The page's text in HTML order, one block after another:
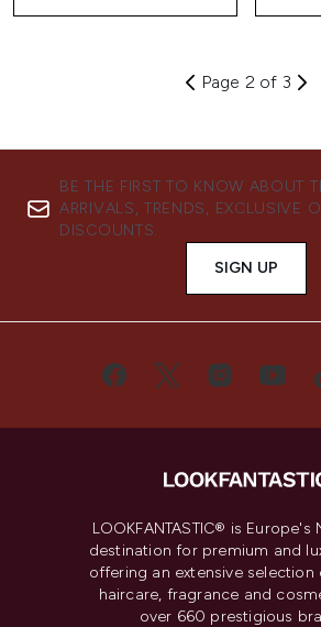
Page 2 of 3
BE THE FIRST TO KNOW ABOUT
ARRIVALS, TRENDS, EXCLUSIVE
DISCOUNTS.
SIGN UP
LOOKFANTASTIC® is Europe's
destination for premium and
offering an extensive selection
haircare, fragrance and
over 660 prestigious